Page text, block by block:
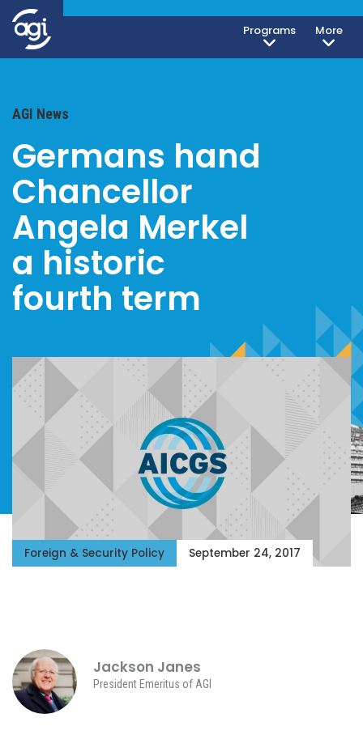
Programs More
AGI News
Germans hand
Chancellor
Angela Merkel
a historic
fourth term
Foreign & Security Policy September 24, 2017
Jackson Janes
President Emeritus of AGI